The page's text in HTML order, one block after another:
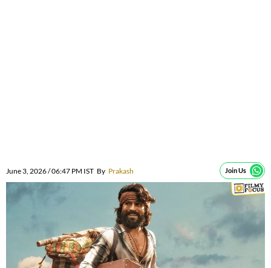
June 3, 2026 / 06:47 PM IST By Prakash Join Us